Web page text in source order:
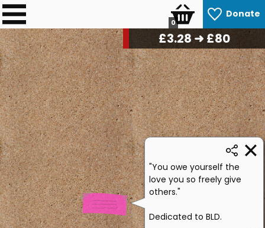
Donate
0
£3.36 ➜ £80
"You owe yourself the
love you so freely give
others."
Dedicated to BLD.